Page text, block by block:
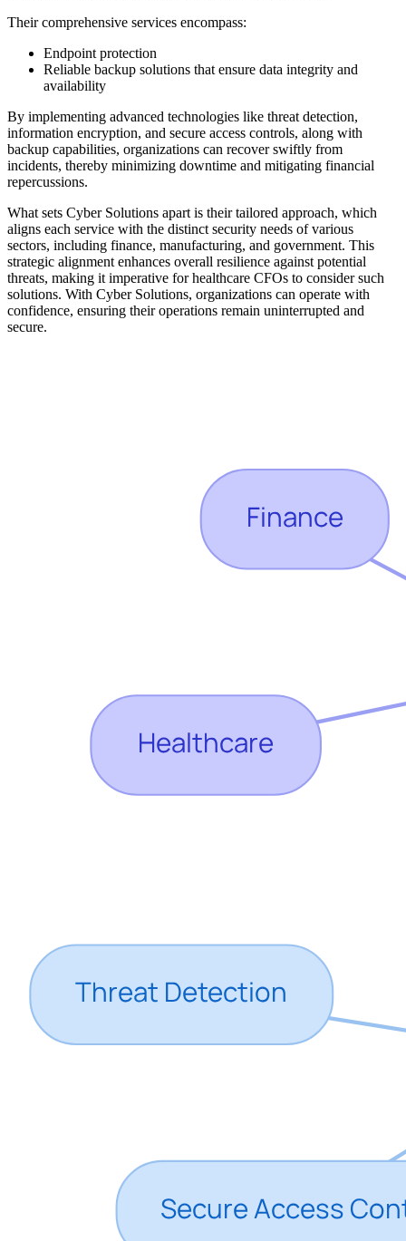
Their comprehensive services encompass:
Endpoint protection
Reliable backup solutions that ensure data integrity and
availability
By implementing advanced technologies like threat detection,
information encryption, and secure access controls, along with
backup capabilities, organizations can recover swiftly from
incidents, thereby minimizing downtime and mitigating financial
repercussions.
What sets Cyber Solutions apart is their tailored approach, which
aligns each service with the distinct security needs of various
sectors, including finance, manufacturing, and government. This
strategic alignment enhances overall resilience against potential
threats, making it imperative for healthcare CFOs to consider such
solutions. With Cyber Solutions, organizations can operate with
confidence, ensuring their operations remain uninterrupted and
secure.